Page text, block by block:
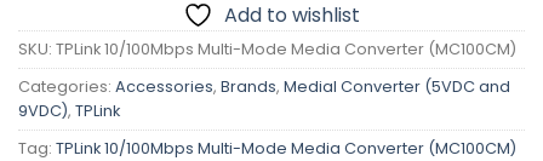
Add to wishlist
SKU: TPLink 10/100Mbps Multi-Mode Media Converter (MC100CM)
Categories: Accessories, Brands, Medial Converter (5VDC and
9VDC), TPLink
Tag: TPLink 10/100Mbps Multi-Mode Media Converter (MC100CM)